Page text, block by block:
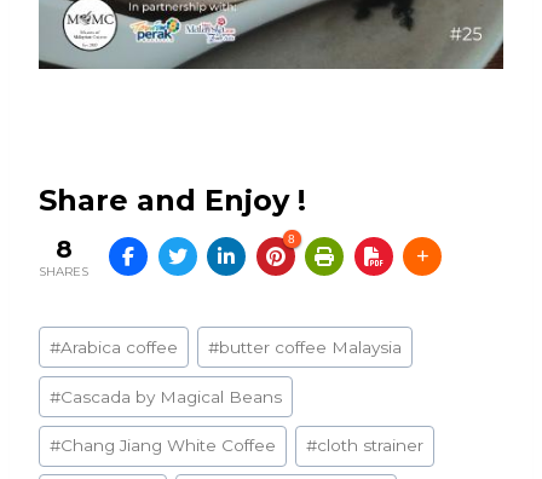
Share and Enjoy !
8
SHARES
8
Post
Tags:
#Arabica coffee #butter coffee Malaysia
#Cascada by Magical Beans
#Chang Jiang White Coffee #cloth strainer